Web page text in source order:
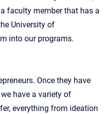
faculty member that has a
University of
into our programs.
Once they have
have a variety of
everything from ideation